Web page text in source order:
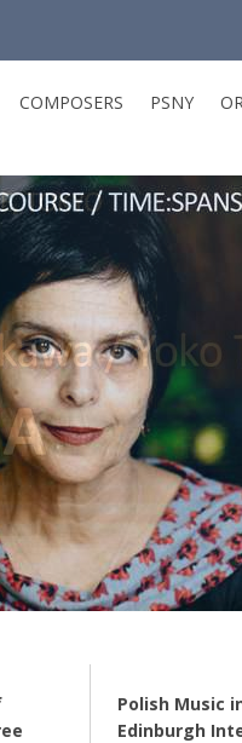
COMPOSERS PSNY
Polish Music
Edinburgh